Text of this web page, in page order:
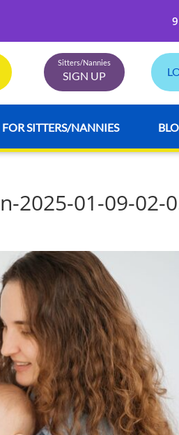
Sitters/Nannies
SIGN UP
FOR SITTERS/NANNIES
2025-01-09-02-